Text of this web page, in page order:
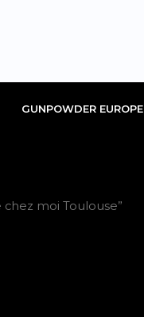
GUNPOWDER EUROPE
moi Toulouse”